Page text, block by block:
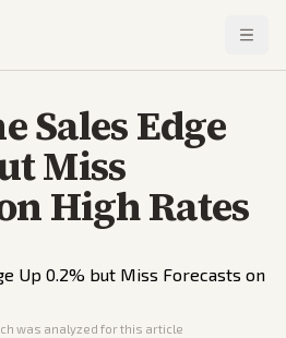
Sales Edge
Miss
High Rates
was analyzed for this article